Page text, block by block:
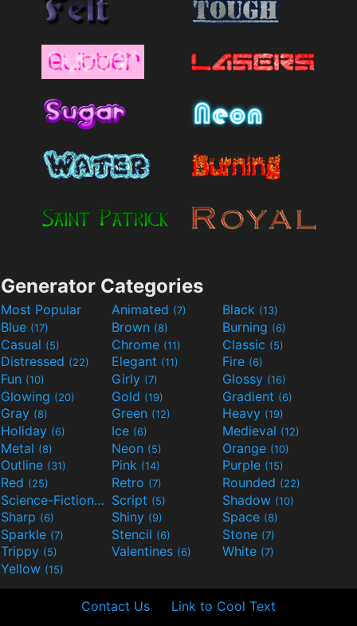
Generator Categories
Most Popular Animated (7) Black (13)
Blue (17) Brown (8) Burning (6)
Casual (5) Chrome (11) Classic (5)
Distressed (22) Elegant (11) Fire (6)
Fun (10) Girly (7) Glossy (16)
Glowing (20) Gold (19) Gradient (6)
Gray (8) Green (12) Heavy (19)
Holiday (6) Ice (6) Medieval (12)
Metal (8) Neon (5) Orange (10)
Outline (31) Pink (14) Purple (15)
Red (25) Retro (7) Rounded (22)
Science-Fiction(9) Script (5) Shadow (10)
Sharp (6) Shiny (9) Space (8)
Sparkle (7) Stencil (6) Stone (7)
Trippy (5) Valentines (6) White (7)
Yellow (15)
Contact Us Link to Cool Text